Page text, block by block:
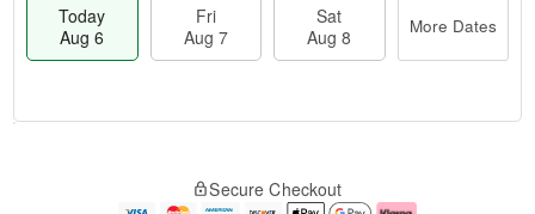
Today
Aug 6
Fri
Aug 7
Sat
Aug 8
More Dates
Secure Checkout